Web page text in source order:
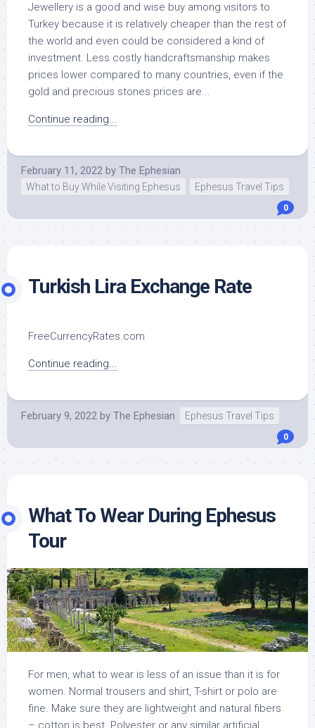
Jewellery is a good and wise buy among visitors to
Turkey because it is relatively cheaper than the rest of
the world and even could be considered a kind of
investment. Less costly handcraftsmanship makes
prices lower compared to many countries, even if the
gold and precious stones prices are...
Continue reading...
February 11, 2022 by The Ephesian
What to Buy While Visiting Ephesus Ephesus Travel Tips
0
Turkish Lira Exchange Rate
FreeCurrencyRates.com
Continue reading...
February 9, 2022 by The Ephesian Ephesus Travel Tips
0
What To Wear During Ephesus
Tour
For men, what to wear is less of an issue than it is for
women. Normal trousers and shirt, T-shirt or polo are
fine. Make sure they are lightweight and natural fibers
– cotton is best. Polyester or any similar artificial